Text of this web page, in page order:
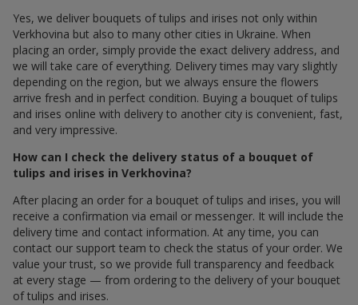
Yes, we deliver bouquets of tulips and irises not only within
Verkhovina but also to many other cities in Ukraine. When
placing an order, simply provide the exact delivery address, and
we will take care of everything. Delivery times may vary slightly
depending on the region, but we always ensure the flowers
arrive fresh and in perfect condition. Buying a bouquet of tulips
and irises online with delivery to another city is convenient, fast,
and very impressive.
How can I check the delivery status of a bouquet of
tulips and irises in Verkhovina?
After placing an order for a bouquet of tulips and irises, you will
receive a confirmation via email or messenger. It will include the
delivery time and contact information. At any time, you can
contact our support team to check the status of your order. We
value your trust, so we provide full transparency and feedback
at every stage — from ordering to the delivery of your bouquet
of tulips and irises.